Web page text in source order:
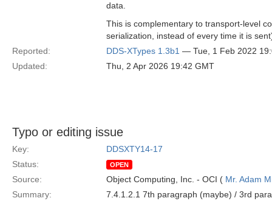
data.
This is complementary to transport-level
serialization, instead of every time it is
Reported:
DDS-XTypes 1.3b1 — Tue, 1 Feb 2022
Updated:
Thu, 2 Apr 2026 19:42 GMT
Typo or editing issue
Key:
DDSXTY14-17
Status:
OPEN
Source: Object Computing, Inc. - OCI ( Mr. Adam
Summary:
7.4.1.2.1 7th paragraph (maybe) / 3rd